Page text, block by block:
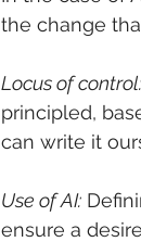
the change
Locus of control:
principled,
can write it
Use of AI:
ensure a